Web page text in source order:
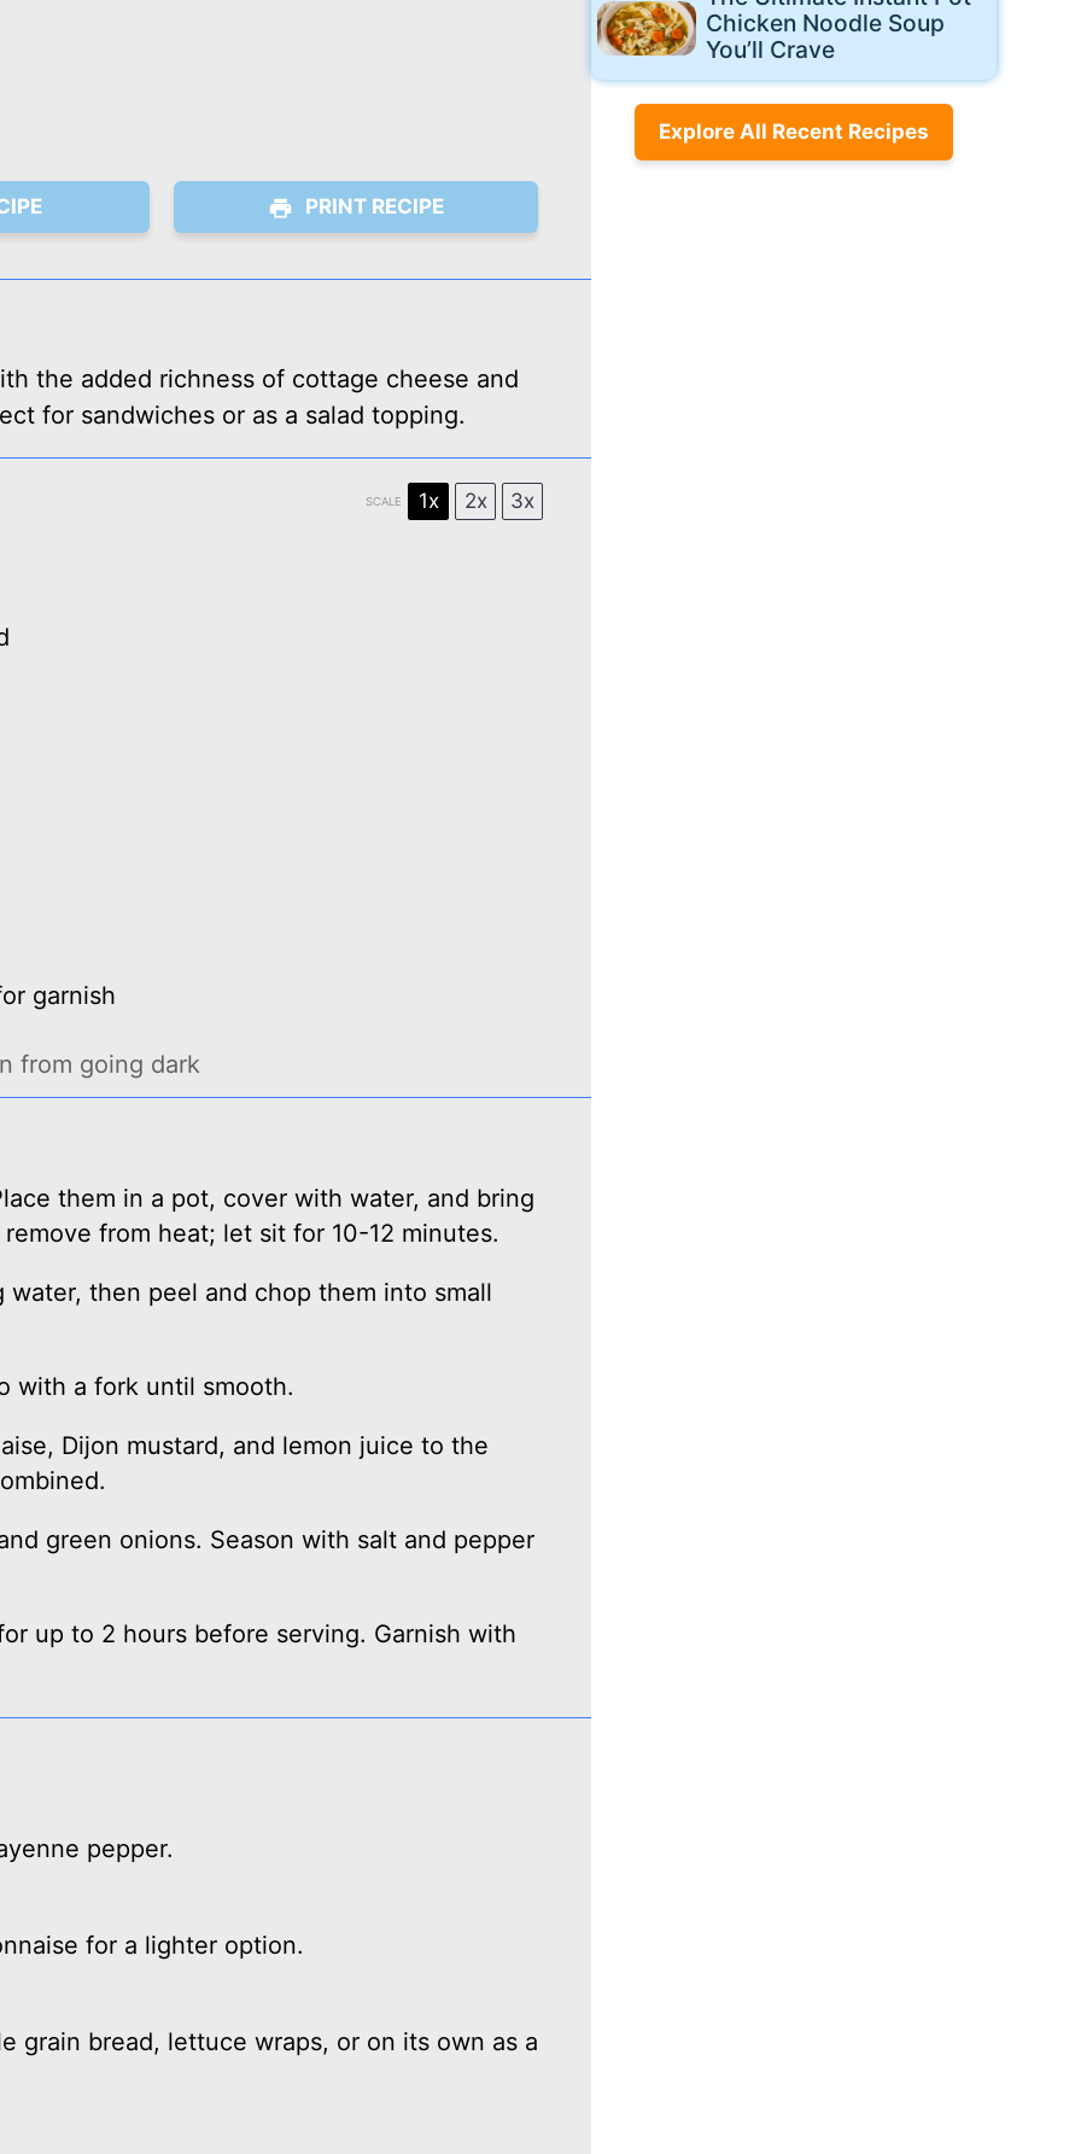
PRINT RECIPE
the added richness of cottage cheese and
for sandwiches or as a salad topping.
SCALE 1x 2x 3x
garnish
from going dark
them in a pot, cover with water, and bring
from heat; let sit for 10-12 minutes.
then peel and chop them into small
with a fork until smooth.
Dijon mustard, and lemon juice to the
green onions. Season with salt and pepper
up to 2 hours before serving. Garnish with
pepper.
for a lighter option.
grain bread, lettuce wraps, or on its own as a
Chicken Noodle Soup
You’ll Crave
Explore All Recent Recipes